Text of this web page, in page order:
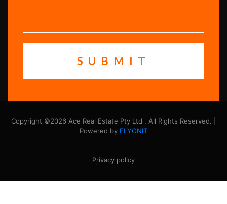
Copyright ©2026 Ace Real Estate Pty Ltd . All Rights Reserved. |
Powered by FLYONIT
Privacy policy